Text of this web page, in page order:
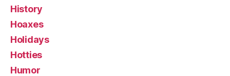
History
Hoaxes
Holidays
Hotties
Humor